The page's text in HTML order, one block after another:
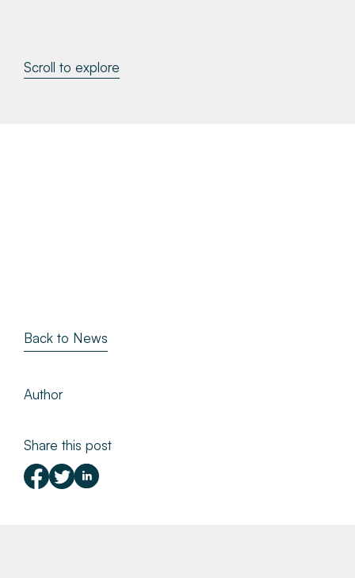
Make a Payment
Scroll to explore
Author
Share this post
Back to News